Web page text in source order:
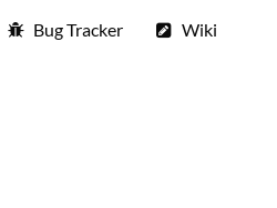
Bug Tracker Wiki